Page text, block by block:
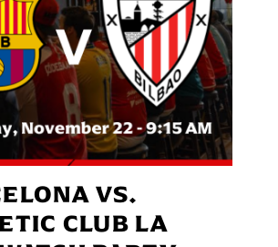
VS.
CLUB LA